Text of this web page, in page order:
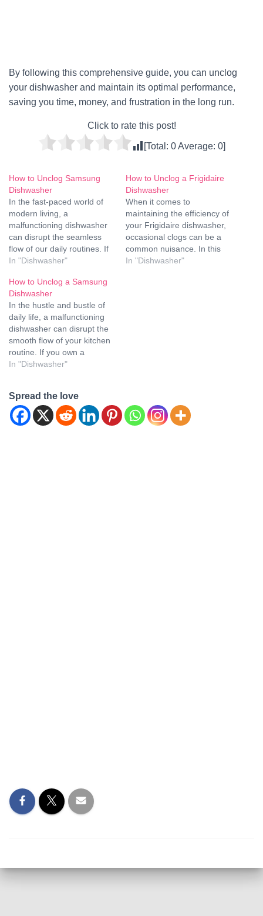
By following this comprehensive guide, you can unclog
your dishwasher and maintain its optimal performance,
saving you time, money, and frustration in the long run.
Click to rate this post!
[Total: 0Average: 0]
How to Unclog Samsung
Dishwasher
In the fast-paced world of
modern living, a
malfunctioning dishwasher
can disrupt the seamless
flow of our daily routines. If
you own a Samsung
yourself facing the
frustrating issue of a clog,
fear not! We, as experts in
appliance care and
maintenance, are here to
guide you…
In "Dishwasher"
How to Unclog a Frigidaire
Dishwasher
When it comes to
maintaining the efficiency of
your Frigidaire dishwasher,
occasional clogs can be a
common nuisance. In this
comprehensive guide, we'll
In "Dishwasher"
How to Unclog a Samsung
Dishwasher
In the hustle and bustle of
daily life, a malfunctioning
dishwasher can disrupt the
smooth flow of your kitchen
routine. If you own a
Samsung dishwasher and
dealing with a clog, fear not!
We, at [Your Company
Name], have crafted this
In "Dishwasher"
Spread the love